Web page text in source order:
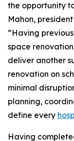
the opportunity
Mahon,
“Having
space
deliver another
renovation on
minimal
planning,
define every
Having